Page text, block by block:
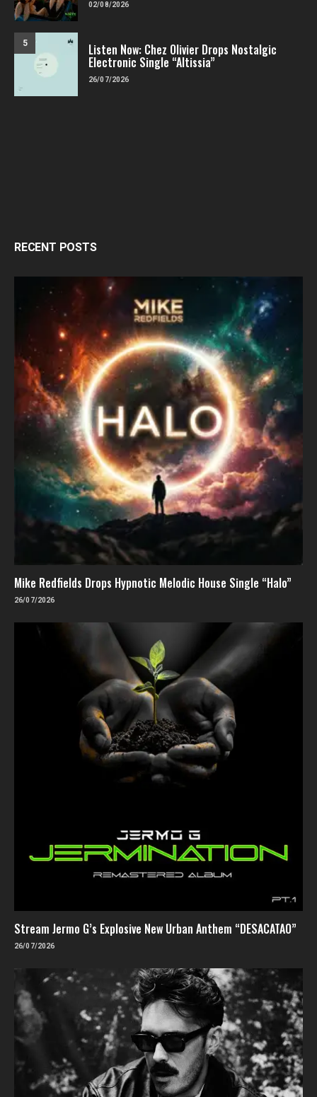
02/08/2026
5 Listen Now: Chez Olivier Drops Nostalgic
Electronic Single “Altissia”
26/07/2026
RECENT POSTS
Mike Redfields Drops Hypnotic Melodic House Single “Halo”
26/07/2026
Stream Jermo G’s Explosive New Urban Anthem “DESACATAO”
26/07/2026